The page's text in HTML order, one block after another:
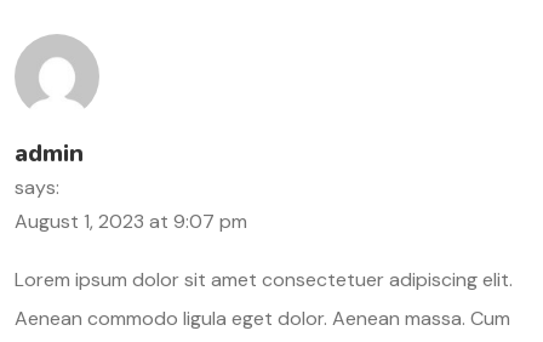
admin
says:
August 1, 2023 at 9:07 pm
Lorem ipsum dolor sit amet consectetuer adipiscing elit.
Aenean commodo ligula eget dolor. Aenean massa. Cum